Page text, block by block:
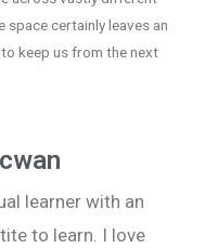
certainly leaves an
keep us from the next
learner with an
to learn. I love